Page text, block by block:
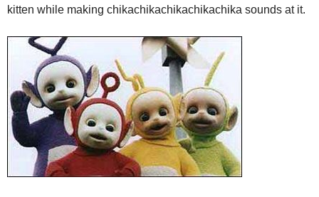
kitten while making chikachikachikachikachika sounds at it.